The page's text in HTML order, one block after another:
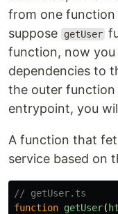
from one function
suppose
getUser
function, now
dependencies to
the outer
entrypoint, you
A function that
service based on
// getUser.ts
function getUser(